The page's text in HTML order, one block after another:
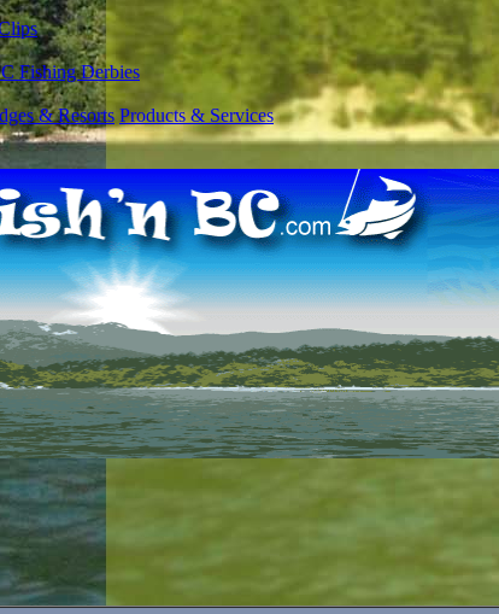
Fishing Derbies
& Resorts Products & Services